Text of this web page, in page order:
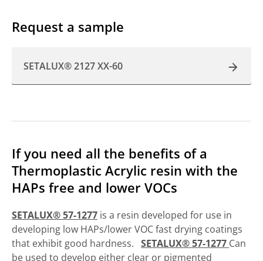
Request a sample
SETALUX® 2127 XX-60
If you need all the benefits of a
Thermoplastic Acrylic resin with the
HAPs free and lower VOCs
SETALUX® 57-1277 is a resin developed for use in
developing low HAPs/lower VOC fast drying coatings
that exhibit good hardness. SETALUX® 57-1277 Can
be used to develop either clear or pigmented